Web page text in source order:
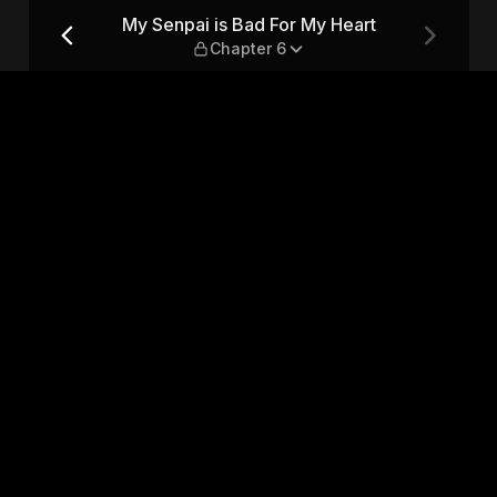
— Chapter 6
My Senpai is Bad For My Heart
Chapter 6